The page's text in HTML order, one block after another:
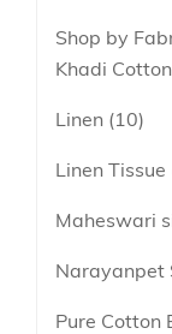
Shop by
Khadi Cotton
Linen 10
Linen Tissue
Maheswari
Narayanpet
Pure Cotton